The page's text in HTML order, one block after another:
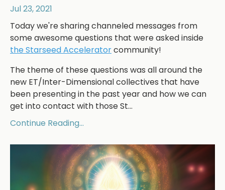
Jul 23, 2021
Today we're sharing channeled messages from
some awesome questions that were asked inside
the Starseed Acceleratorcommunity!
The theme of these questions was all around the
new ET/Inter-Dimensional collectives that have
been presenting in the past year and how we can
get into contact with those St...
Continue Reading...